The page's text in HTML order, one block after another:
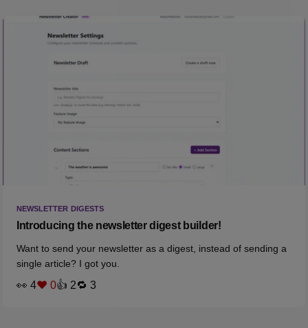
NEWSLETTER DIGESTS
Introducing the newsletter digest builder!
Want to send your newsletter as a digest, instead of sending a
single article? I got you.
👀 4❤️ 0👍 2🔁 3